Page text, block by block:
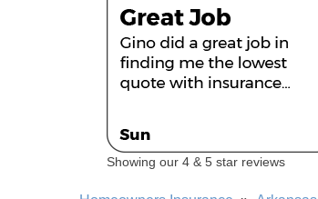
Showing our 4 & 5 star reviews